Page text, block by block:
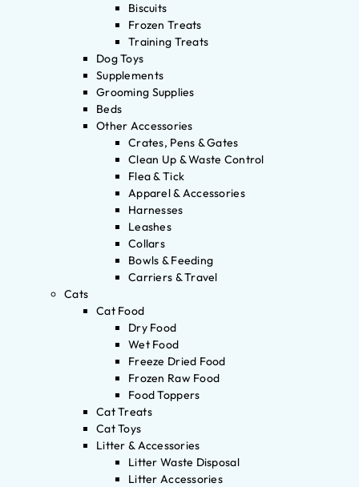
Biscuits
Frozen Treats
Training Treats
Dog Toys
Supplements
Grooming Supplies
Beds
Other Accessories
Crates, Pens & Gates
Clean Up & Waste Control
Flea & Tick
Apparel & Accessories
Harnesses
Leashes
Collars
Bowls & Feeding
Carriers & Travel
Cats
Cat Food
Dry Food
Wet Food
Freeze Dried Food
Frozen Raw Food
Food Toppers
Cat Treats
Cat Toys
Litter & Accessories
Litter Waste Disposal
Litter Accessories